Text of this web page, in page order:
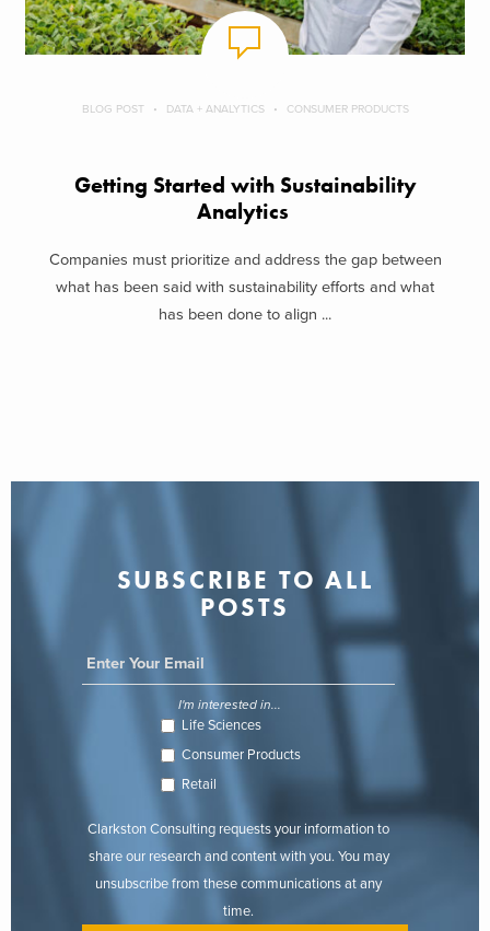
BLOG POST DATA + ANALYTICS CONSUMER PRODUCTS
Getting Started with Sustainability
Analytics
Companies must prioritize and address the gap between
what has been said with sustainability efforts and what
has been done to align ...
SUBSCRIBE TO ALL
POSTS
I'm interested in...
Life Sciences
Consumer Products
Retail
Clarkston Consulting requests your information to
share our research and content with you. You may
unsubscribe from these communications at any
time.